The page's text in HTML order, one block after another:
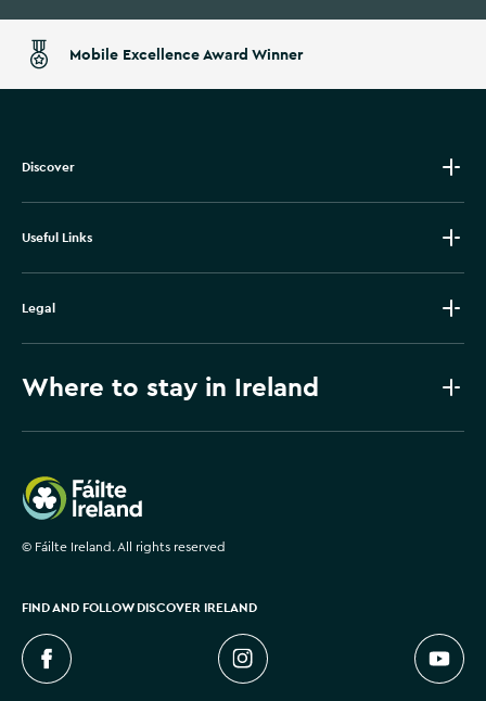
Mobile Excellence Award Winner
Discover
Useful Links
Legal
Where to stay in Ireland
Failte Ireland
© Fáilte Ireland. All rights reserved
FIND AND FOLLOW DISCOVER IRELAND